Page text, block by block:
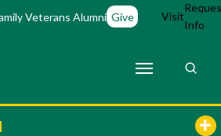
Veterans Alumni Give Visit
Info